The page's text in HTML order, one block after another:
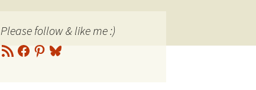
Please follow & like me :)
RSS
Feed
Facebook
Pinterest
Bluesky